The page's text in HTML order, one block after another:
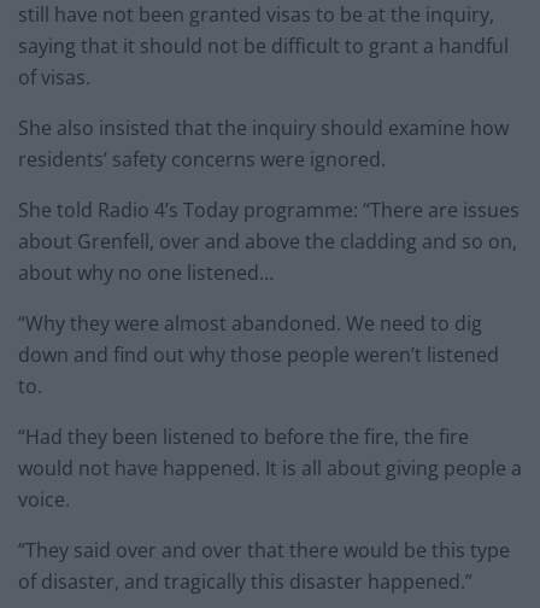
still have not been granted visas to be at the inquiry,
saying that it should not be difficult to grant a handful
of visas.
She also insisted that the inquiry should examine how
residents’ safety concerns were ignored.
She told Radio 4’s Today programme: “There are issues
about Grenfell, over and above the cladding and so on,
about why no one listened…
“Why they were almost abandoned. We need to dig
down and find out why those people weren’t listened
to.
“Had they been listened to before the fire, the fire
would not have happened. It is all about giving people a
voice.
“They said over and over that there would be this type
of disaster, and tragically this disaster happened.”